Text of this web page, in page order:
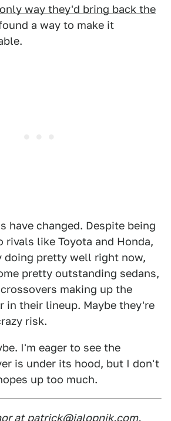
way they'd bring back the
a way to make it
have changed. Despite being
rivals like Toyota and Honda,
doing pretty well right now,
pretty outstanding sedans,
making up the
in their lineup. Maybe they're
risk.
I'm eager to see the
is under its hood, but I don't
up too much.
at patrick@jalopnik.com.